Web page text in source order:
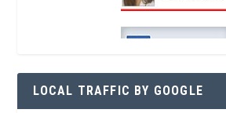
LOCAL TRAFFIC BY GOOGLE